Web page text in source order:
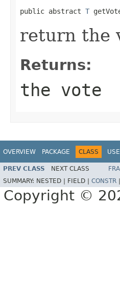
public abstract T
return the
Returns:
the vote
OVERVIEW PACKAGE CLASS USE
PREV CLASS NEXT CLASS
SUMMARY: NESTED | FIELD | CONSTR
Copyright ©